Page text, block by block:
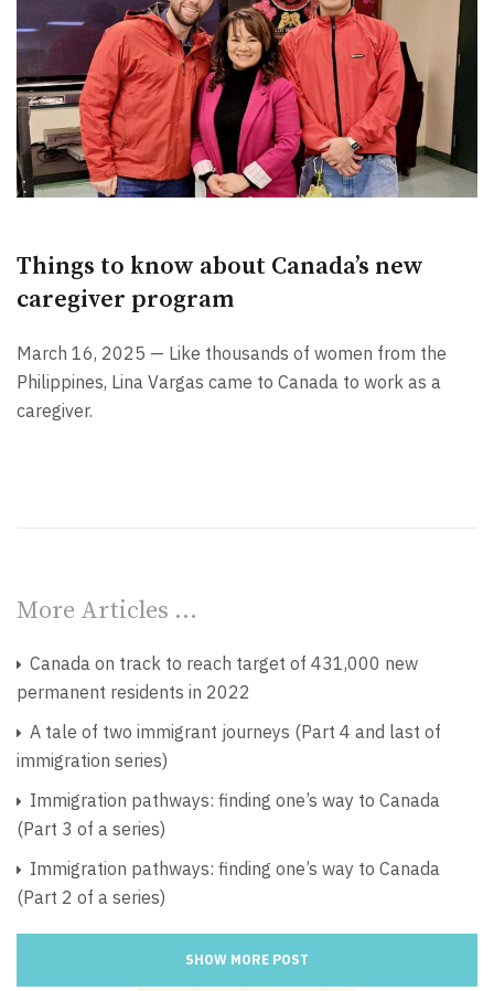
Things to know about Canada’s new
caregiver program
March 16, 2025 — Like thousands of women from the
Philippines, Lina Vargas came to Canada to work as a
caregiver.
More Articles …
Canada on track to reach target of 431,000 new
permanent residents in 2022
A tale of two immigrant journeys (Part 4 and last of
immigration series)
Immigration pathways: finding one’s way to Canada
(Part 3 of a series)
Immigration pathways: finding one’s way to Canada
(Part 2 of a series)
SHOW MORE POST